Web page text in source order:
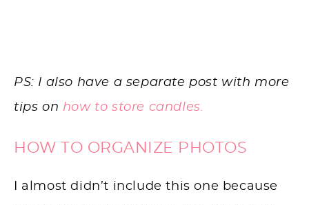
PS: I also have a separate post with more
tips on how to store candles.
HOW TO ORGANIZE PHOTOS
I almost didn’t include this one because